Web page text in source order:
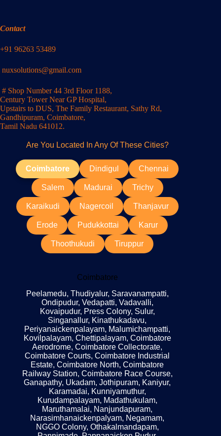
Contact
+91 96263 53489
nuxsolutions@gmail.com
# Shop Number 44 3rd Floor 1188,
Century Tower Near GP Hospital,
Upstairs to DUS, The Family Restaurant, Sathy Rd,
Gandhipuram, Coimbatore,
Tamil Nadu 641012.
Are You Located In Any Of These Cities?
Coimbatore Dindigul Chennai
Salem Madurai Trichy
Karaikudi Nagercoil Thanjavur
Erode Pudukkottai Karur
Thoothukudi Tiruppur
Coimbatore
Peelamedu, Thudiyalur, Saravanampatti,
Ondipudur, Vedapatti, Vadavalli,
Kovaipudur, Press Colony, Sulur,
Singanallur, Kinathukadavu,
Periyanaickenpalayam, Malumichampatti,
Kovilpalayam, Chettipalayam, Coimbatore
Aerodrome, Coimbatore Collectorate,
Coimbatore Courts, Coimbatore Industrial
Estate, Coimbatore North, Coimbatore
Railway Station, Coimbatore Race Course,
Ganapathy, Ukadam, Jothipuram, Kaniyur,
Karamadai, Kunniyamuthur,
Kurudampalayam, Madathukulam,
Maruthamalai, Nanjundapuram,
Narasimhanaickenpalyam, Negamam,
NGGO Colony, Othakalmandapam,